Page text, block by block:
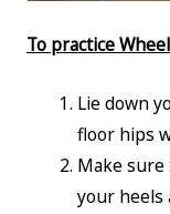
To practice
Lie down
floor hips
Make
your heels